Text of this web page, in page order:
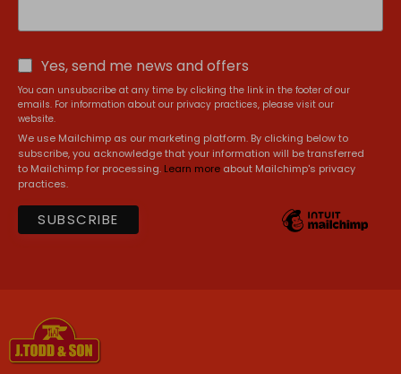
Yes, send me news and offers
You can unsubscribe at any time by clicking the link in the footer of our
emails. For information about our privacy practices, please visit our
website.
We use Mailchimp as our marketing platform. By clicking below to
subscribe, you acknowledge that your information will be transferred
to Mailchimp for processing. Learn more about Mailchimp's privacy
practices.